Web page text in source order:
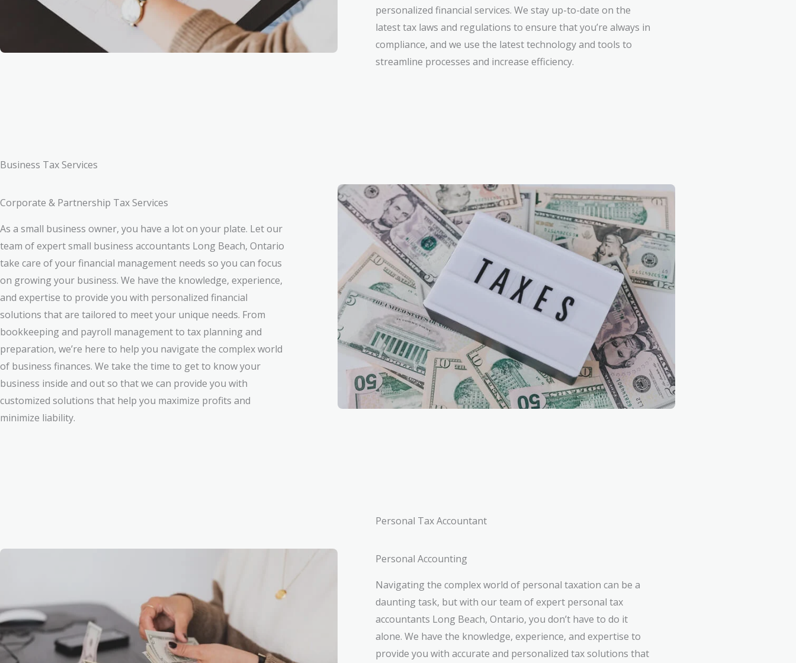
personalized financial services. We stay up-to-date on the
latest tax laws and regulations to ensure that you’re always in
compliance, and we use the latest technology and tools to
streamline processes and increase efficiency.
Business Tax Services
Corporate & Partnership Tax Services
As a small business owner, you have a lot on your plate. Let our
team of expert small business accountants Long Beach, Ontario
take care of your financial management needs so you can focus
on growing your business. We have the knowledge, experience,
and expertise to provide you with personalized financial
solutions that are tailored to meet your unique needs. From
bookkeeping and payroll management to tax planning and
preparation, we’re here to help you navigate the complex world
of business finances. We take the time to get to know your
business inside and out so that we can provide you with
customized solutions that help you maximize profits and
minimize liability.
Personal Tax Accountant
Personal Accounting
Navigating the complex world of personal taxation can be a
daunting task, but with our team of expert personal tax
accountants Long Beach, Ontario, you don’t have to do it
alone. We have the knowledge, experience, and expertise to
provide you with accurate and personalized tax solutions that